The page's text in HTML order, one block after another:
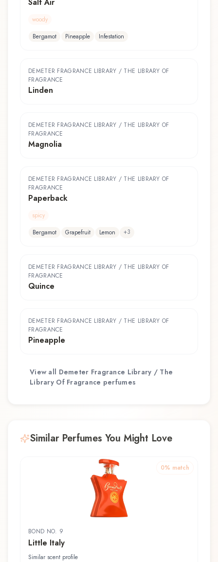
woody
Bergamot
Pineapple Infestation
DEMETER FRAGRANCE LIBRARY / THE LIBRARY OF
FRAGRANCE
Linden
DEMETER FRAGRANCE LIBRARY / THE LIBRARY OF
FRAGRANCE
Magnolia
DEMETER FRAGRANCE LIBRARY / THE LIBRARY OF
FRAGRANCE
Paperback
spicy
Bergamot
Grapefruit Lemon +3
DEMETER FRAGRANCE LIBRARY / THE LIBRARY OF
FRAGRANCE
Quince
DEMETER FRAGRANCE LIBRARY / THE LIBRARY OF
FRAGRANCE
Pineapple
View all Demeter Fragrance Library / The
Library Of Fragrance perfumes
Similar Perfumes You Might Love
0% match
BOND NO. 9
Little Italy
Similar scent profile